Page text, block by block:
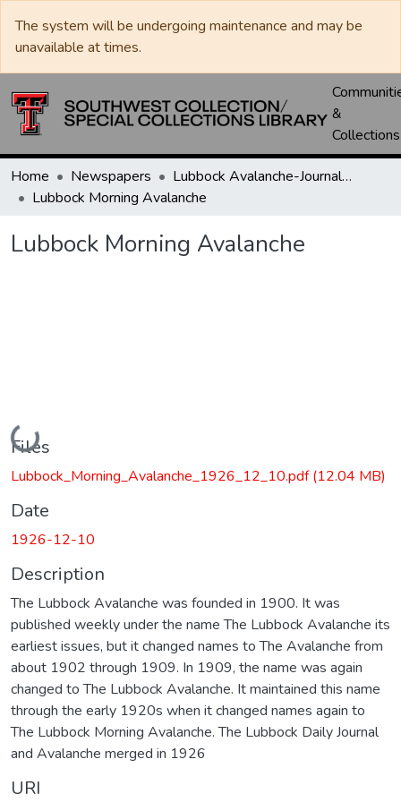
The system will be undergoing maintenance and may be
unavailable at times.
&
Collections
Home Newspapers
Lubbock Avalanche-Journal / Avalanche / Plains Journal / Leader
Lubbock Morning Avalanche
Lubbock Morning Avalanche
Loading...
Files
Lubbock_Morning_Avalanche_1926_12_10.pdf(12.04 MB)
Date
1926-12-10
Description
The Lubbock Avalanche was founded in 1900. It was
published weekly under the name The Lubbock Avalanche its
earliest issues, but it changed names to The Avalanche from
about 1902 through 1909. In 1909, the name was again
changed to The Lubbock Avalanche. It maintained this name
through the early 1920s when it changed names again to
The Lubbock Morning Avalanche. The Lubbock Daily Journal
and Avalanche merged in 1926
URI